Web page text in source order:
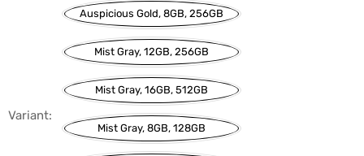
Variant:
Auspicious Gold, 8GB, 256GB
Mist Gray, 12GB, 256GB
Mist Gray, 16GB, 512GB
Mist Gray, 8GB, 128GB